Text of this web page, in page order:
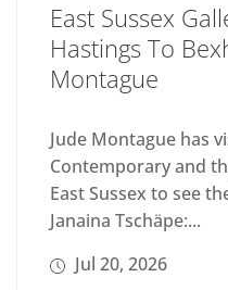
East Sussex
Hastings To
Montague
Jude Montague has
Contemporary and
East Sussex to see
Janaina Tschäpe:...
Jul 20, 2026